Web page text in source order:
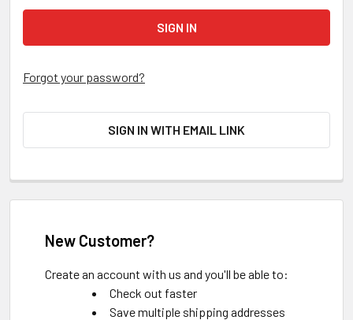
Forgot your password?
SIGN IN WITH EMAIL LINK
New Customer?
Create an account with us and you'll be able to:
Check out faster
Save multiple shipping addresses